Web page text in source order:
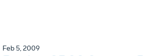
Feb 5, 2009